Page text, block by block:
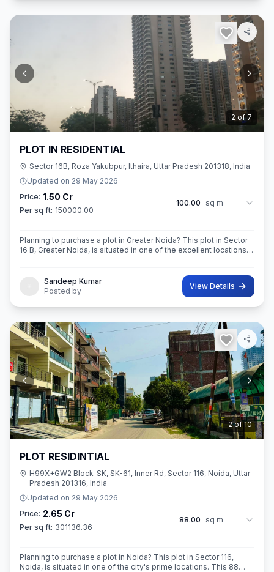
3 of7
PLOT IN RESIDENTIAL
Sector 16B, Roza Yakubpur, Ithaira, Uttar Pradesh 201318, India
Updated on 29 May 2026
Price: 1.50 Cr
Per sq ft: 150000.00
100.00 sq m
Planning to purchase a plot in Greater Noida? This plot in Sector
16 B, Greater Noida, is situated in one of the excellent locations
Sandeep Kumar
Posted by
View Details
3of10
PLOT RESIDINTIAL
H99X+GW2 Block-SK, SK-61, Inner Rd, Sector 116, Noida, Uttar
Pradesh 201316, India
Updated on 29 May 2026
Price: 2.65 Cr
Per sq ft: 301136.36
88.00 sq m
Planning to purchase a plot in Noida? This plot in Sector 116,
Noida, is situated in one of the city's prime locations. This 88